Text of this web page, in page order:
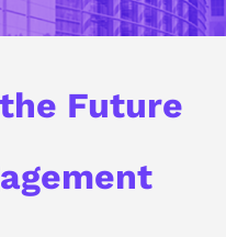
Future